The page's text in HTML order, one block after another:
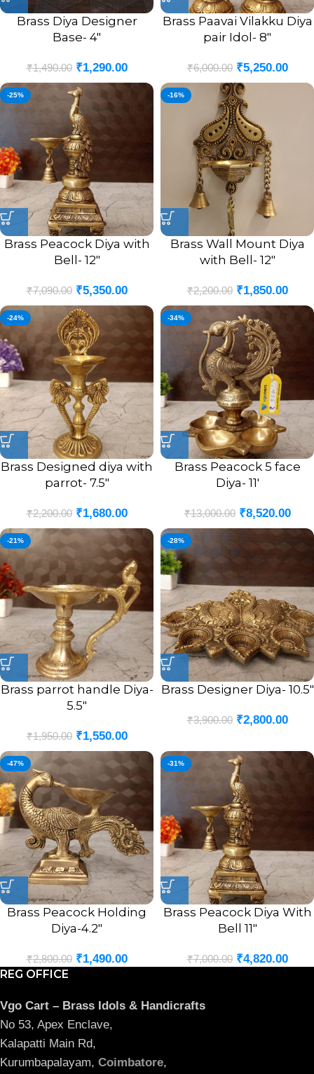
Brass Diya Designer
Base- 4″
₹1,490.00 ₹1,290.00
Brass Paavai Vilakku Diya
pair Idol- 8″
₹6,000.00 ₹5,250.00
-25%
Brass Peacock Diya with
Bell- 12″
₹7,090.00 ₹5,350.00
-16%
Brass Wall Mount Diya
with Bell- 12″
₹2,200.00 ₹1,850.00
-24%
Brass Designed diya with
parrot- 7.5″
₹2,200.00 ₹1,680.00
-34%
Brass Peacock 5 face
Diya- 11′
₹13,000.00 ₹8,520.00
-21%
Brass parrot handle Diya-
5.5″
₹1,950.00 ₹1,550.00
-28%
Brass Designer Diya- 10.5″
₹3,900.00 ₹2,800.00
-47%
Brass Peacock Holding
Diya-4.2″
₹2,800.00 ₹1,490.00
-31%
Brass Peacock Diya With
Bell 11″
₹7,000.00 ₹4,820.00
REG OFFICE
Vgo Cart – Brass Idols & Handicrafts
No 53, Apex Enclave,
Kalapatti Main Rd,
Kurumbapalayam, Coimbatore,